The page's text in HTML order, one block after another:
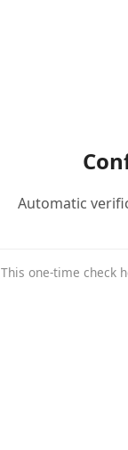
Automatic
This one-time check